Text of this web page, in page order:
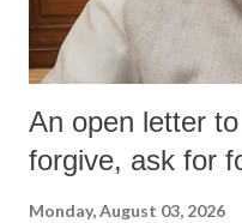
An open letter
forgive, ask for
Monday, August 03, 2026